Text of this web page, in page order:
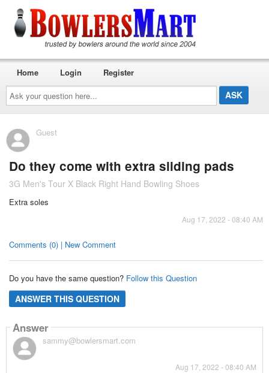
Ask
your
question
here...
Home Login Register
Guest
Do they come with extra sliding pads
3G Men's Tour X Black Right Hand Bowling Shoes
Extra soles
Aug 17, 2022 - 08:40 AM
Comments (0) | New Comment
Do you have the same question? Follow this Question
ANSWER THIS QUESTION
Answer
sammy@bowlersmart.com
Aug 17, 2022 - 08:40 AM